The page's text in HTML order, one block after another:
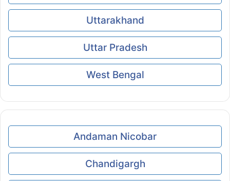
Uttarakhand
Uttar Pradesh
West Bengal
Andaman Nicobar
Chandigargh